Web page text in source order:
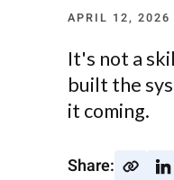
APRIL 12, 2026
It's not a
built the
it coming.
Share: